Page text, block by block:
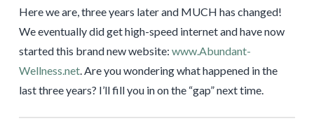
Here we are, three years later and MUCH has changed!
We eventually did get high-speed internet and have now
started this brand new website: www.Abundant-
Wellness.net. Are you wondering what happened in the
last three years? I’ll fill you in on the “gap” next time.